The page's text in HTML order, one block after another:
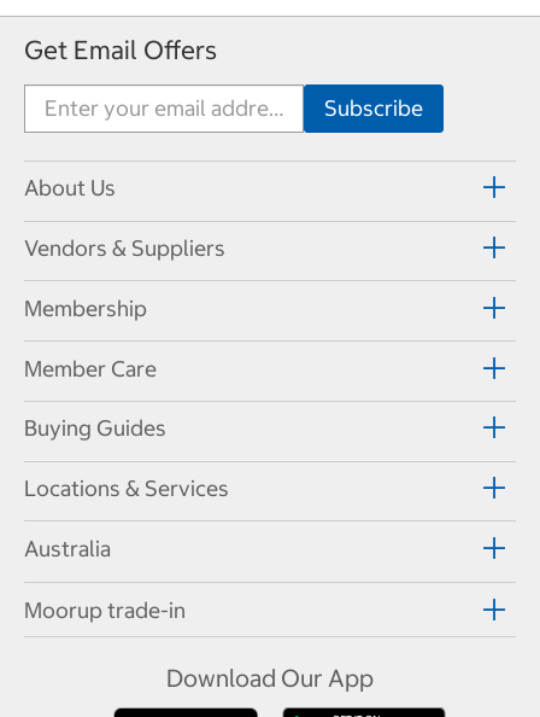
Get Email Offers
About Us
Vendors & Suppliers
Membership
Member Care
Buying Guides
Locations & Services
Australia
Moorup trade-in
Download Our App